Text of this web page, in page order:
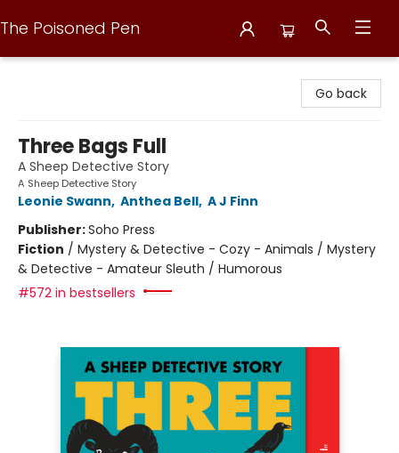
The Poisoned Pen
Go back
Three Bags Full
A Sheep Detective Story
A Sheep Detective Story
Leonie Swann, Anthea Bell, A J Finn
Publisher:Soho Press
Fiction / Mystery & Detective - Cozy - Animals / Mystery
& Detective - Amateur Sleuth / Humorous
#572 in bestsellers